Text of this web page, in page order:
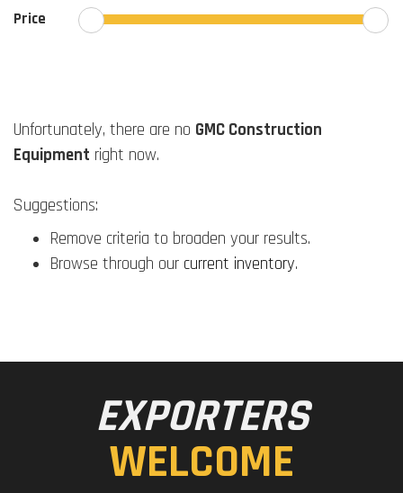
Price
Unfortunately, there are no GMC Construction
Equipment right now.
Suggestions:
Remove criteria to broaden your results.
Browse through our current inventory.
EXPORTERS
WELCOME